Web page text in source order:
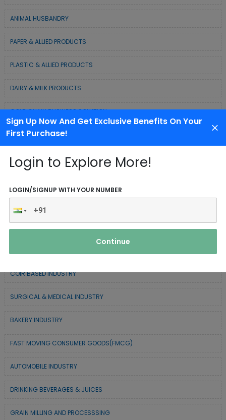
Sign Up Now And Get Exclusive Benefits On Your
First Purchase!
Login to Explore More!
LOGIN/SIGNUP WITH YOUR NUMBER
Continue
ANIMAL HUSBANDRY
PAPER & ALLIED PRODUCTS
PLASTIC & ALLIED PRODUCTS
DAIRY & MILK PRODUCTS
COLD CHAIN BUSINESS SOLUTION
WASTE MANAGEMENT & RECYCLING MODELS
ELECTRONIC & ELECTRICAL EQUIPMENTS
TEXTILE & APPAREL INDUSTRY
COIR BASED INDUSTRY
SURGICAL & MEDICAL INDUSTRY
BAKERY INDUSTRY
FAST MOVING CONSUMER GOODS(FMCG)
AUTOMOBILE INDUSTRY
DRINKING BEVERAGES & JUICES
GRAIN MILLING AND PROCESSSING